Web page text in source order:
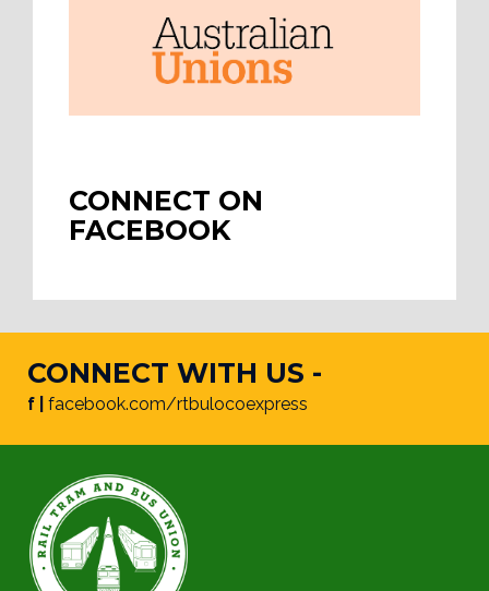
CONNECT ON
FACEBOOK
CONNECT WITH US -
f | facebook.com/rtbulocoexpress